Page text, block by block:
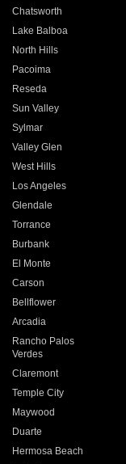
Chatsworth
Lake Balboa
North Hills
Pacoima
Reseda
Sun Valley
Sylmar
Valley Glen
West Hills
Los Angeles
Glendale
Torrance
Burbank
El Monte
Carson
Bellflower
Arcadia
Rancho Palos
Verdes
Claremont
Temple City
Maywood
Duarte
Hermosa Beach